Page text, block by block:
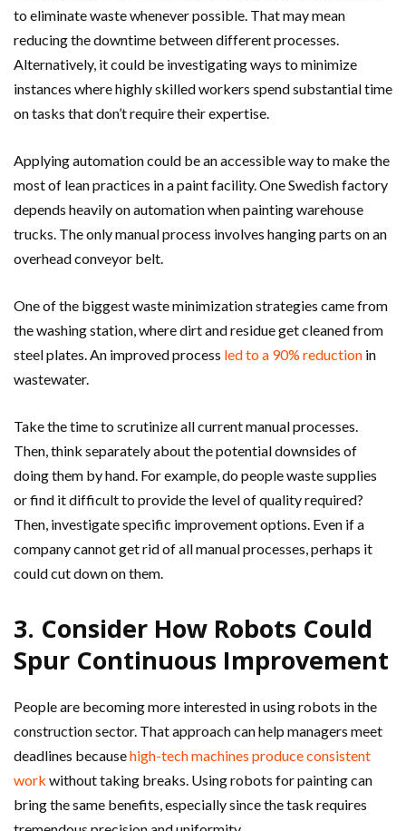
to eliminate waste whenever possible. That may mean
reducing the downtime between different processes.
Alternatively, it could be investigating ways to minimize
instances where highly skilled workers spend substantial time
on tasks that don’t require their expertise.
Applying automation could be an accessible way to make the
most of lean practices in a paint facility. One Swedish factory
depends heavily on automation when painting warehouse
trucks. The only manual process involves hanging parts on an
overhead conveyor belt.
One of the biggest waste minimization strategies came from
the washing station, where dirt and residue get cleaned from
steel plates. An improved process led to a 90% reduction in
wastewater.
Take the time to scrutinize all current manual processes.
Then, think separately about the potential downsides of
doing them by hand. For example, do people waste supplies
or find it difficult to provide the level of quality required?
Then, investigate specific improvement options. Even if a
company cannot get rid of all manual processes, perhaps it
could cut down on them.
3. Consider How Robots Could
Spur Continuous Improvement
People are becoming more interested in using robots in the
construction sector. That approach can help managers meet
deadlines becausehigh-tech machines produce consistent
work without taking breaks. Using robots for painting can
bring the same benefits, especially since the task requires